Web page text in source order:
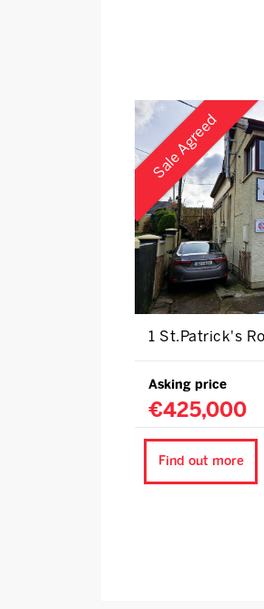
Sale Agreed
1 St.Patrick's
Asking price
€425,000
Find out more